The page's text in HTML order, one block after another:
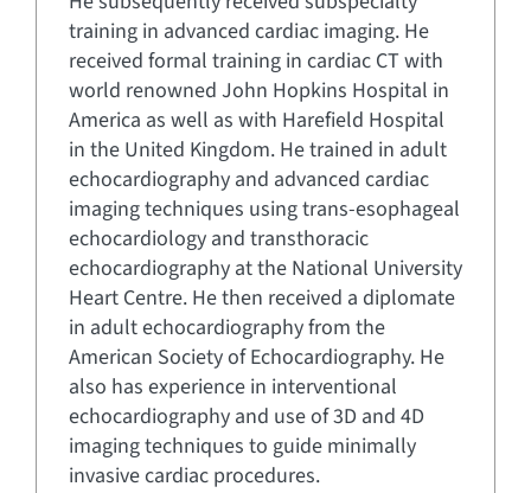
training in advanced cardiac imaging. He
received formal training in cardiac CT with
world renowned John Hopkins Hospital in
America as well as with Harefield Hospital
in the United Kingdom. He trained in adult
echocardiography and advanced cardiac
imaging techniques using trans-esophageal
echocardiology and transthoracic
echocardiography at the National University
Heart Centre. He then received a diplomate
in adult echocardiography from the
American Society of Echocardiography. He
also has experience in interventional
echocardiography and use of 3D and 4D
imaging techniques to guide minimally
invasive cardiac procedures.